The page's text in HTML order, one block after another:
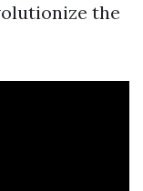
the